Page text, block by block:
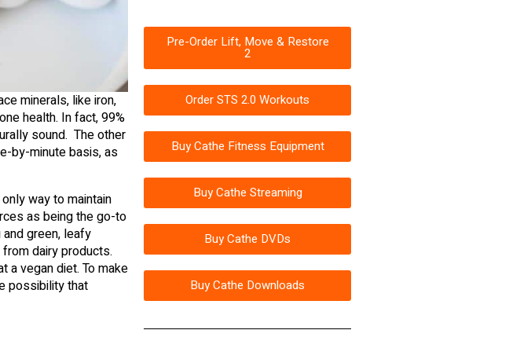
minerals, like iron,
health. In fact, 99%
sound. The other
by-minute basis, as
way to maintain
as being the go-to
green, leafy
dairy products.
a vegan diet. To make
possibility that
Pre-Order Lift, Move & Restore
2
Order STS 2.0 Workouts
Buy Cathe Fitness Equipment
Buy Cathe Streaming
Buy Cathe DVDs
Buy Cathe Downloads